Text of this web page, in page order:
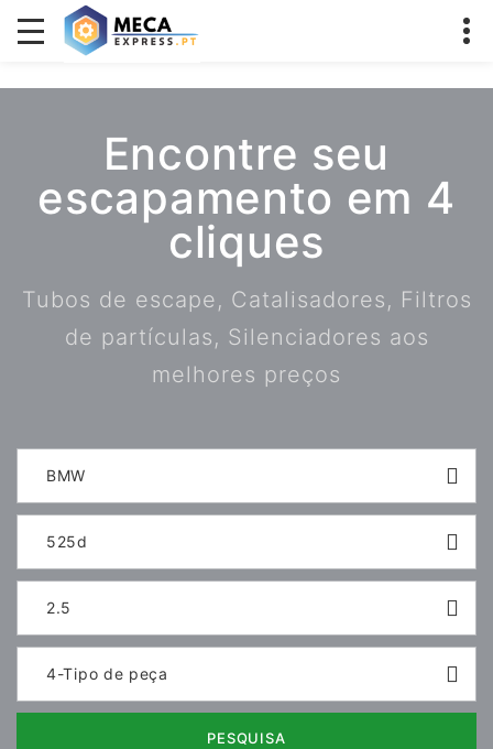
Encontre seu
escapamento em 4
cliques
Tubos de escape, Catalisadores, Filtros
de partículas, Silenciadores aos
melhores preços
BMW
525d
2.5
4-Tipo de peça
PESQUISA